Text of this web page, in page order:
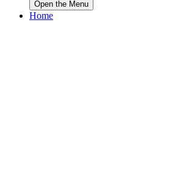
Open the Menu
Home